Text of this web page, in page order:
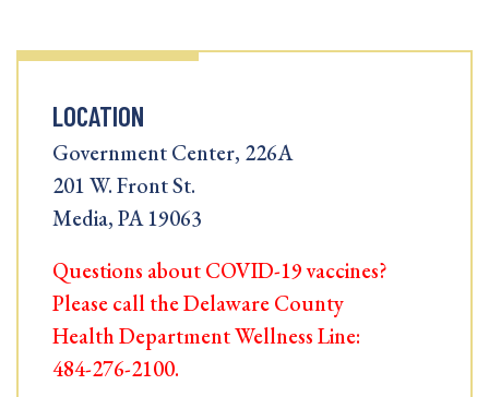
LOCATION
Government Center, 226A
201 W. Front St.
Media, PA 19063
Questions about COVID-19 vaccines?
Please call the Delaware County
Health Department Wellness Line:
484-276-2100.